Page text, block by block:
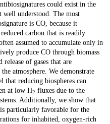
could exist in the
well understood. The most
is CO, because it
carbon that is readily
assumed to accumulate only in
produce CO through biomass
of gases that are
atmosphere. We demonstrate
that reducing biospheres can
at low H2 fluxes due to the
Additionally, we show that
particularly favorable for the
for inhabited, oxygen-rich